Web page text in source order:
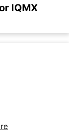
IQMX